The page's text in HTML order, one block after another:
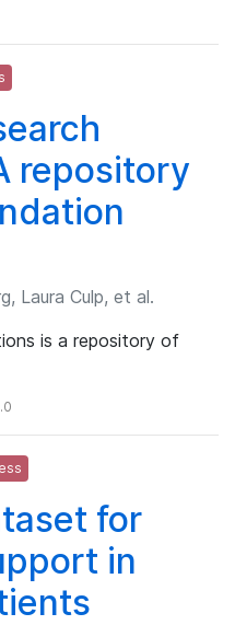
repository
Laura Culp, et al.
is a repository of
for
in